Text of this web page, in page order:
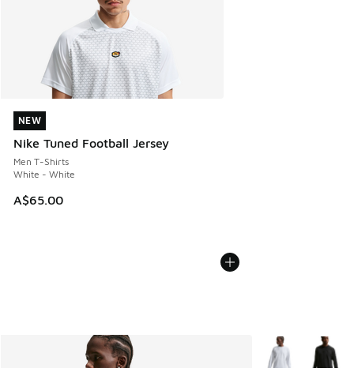
NEW
Nike Tuned Football Jersey
Men T-Shirts
White - White
A$65.00
NEW
More Colors